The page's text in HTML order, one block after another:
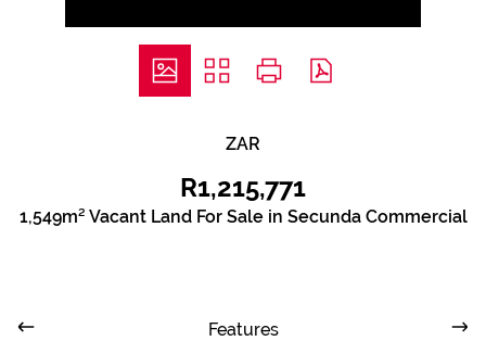
ZAR
R1,215,771
1,549m² Vacant Land For Sale in Secunda Commercial
Features